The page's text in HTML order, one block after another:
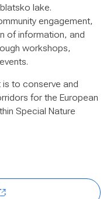
lake.
engagement,
of information, and
workshops,
to conserve and
for the European
Special Nature